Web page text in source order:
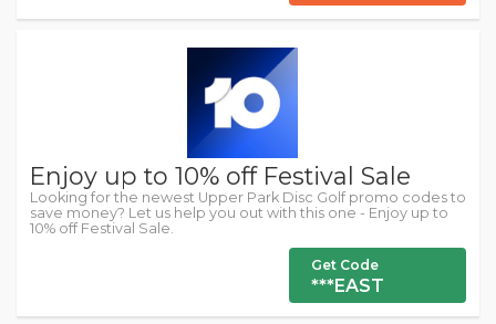
Enjoy up to 10% off Festival Sale
Looking for the newest Upper Park Disc Golf promo codes to
save money? Let us help you out with this one - Enjoy up to
10% off Festival Sale.
Get Code
***EAST